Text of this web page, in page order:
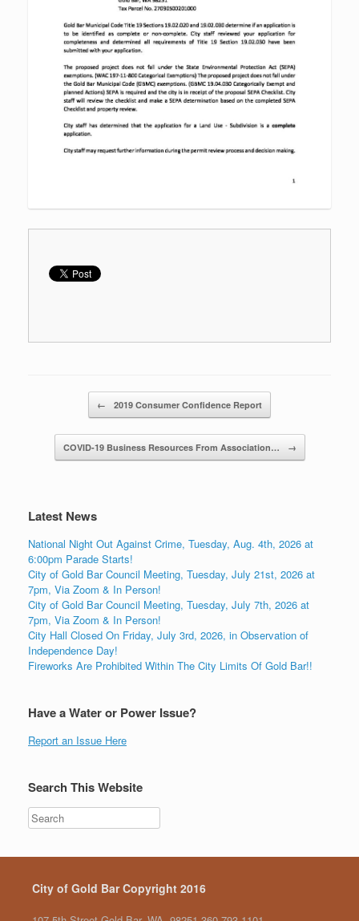
← 2019 Consumer Confidence Report
COVID-19 Business Resources From Association… →
Latest News
National Night Out Against Crime, Tuesday, Aug. 4th, 2026 at
6:00pm Parade Starts!
City of Gold Bar Council Meeting, Tuesday, July 21st, 2026 at
7pm, Via Zoom & In Person!
City of Gold Bar Council Meeting, Tuesday, July 7th, 2026 at
7pm, Via Zoom & In Person!
City Hall Closed On Friday, July 3rd, 2026, in Observation of
Independence Day!
Fireworks Are Prohibited Within The City Limits Of Gold Bar!!
Have a Water or Power Issue?
Report an Issue Here
Search This Website
City of Gold Bar Copyright 2016